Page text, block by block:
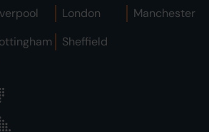
London
Manchester
Sheffield